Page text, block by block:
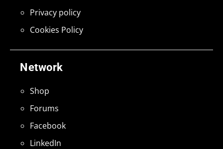
Network
Shop
Forums
Facebook
LinkedIn
Privacy policy
Cookies Policy